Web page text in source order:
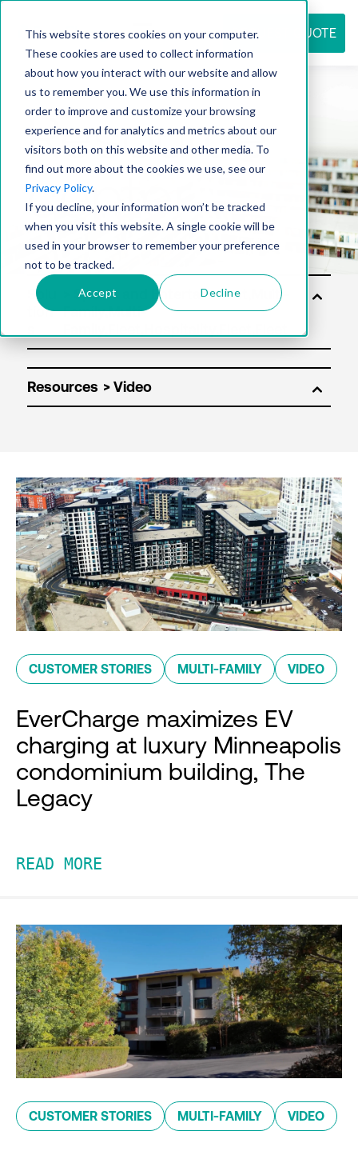
This website stores cookies on your computer.
These cookies are used to collect information
about how you interact with our website and allow
us to remember you. We use this information in
order to improve and customize your browsing
experience and for analytics and metrics about our
visitors both on this website and other media. To
find out more about the cookies we use, see our
Privacy Policy.
If you decline, your information won’t be tracked
when you visit this website. A single cookie will be
used in your browser to remember your preference
not to be tracked.
Accept Decline
REQUEST QUOTE
Resource
center
Solu
tion
Resources
CUSTOMER STORIES MULTI-FAMILY VIDEO
EverCharge maximizes EV
charging at luxury Minneapolis
condominium building, The
Legacy
READ MORE
CUSTOMER STORIES MULTI-FAMILY VIDEO